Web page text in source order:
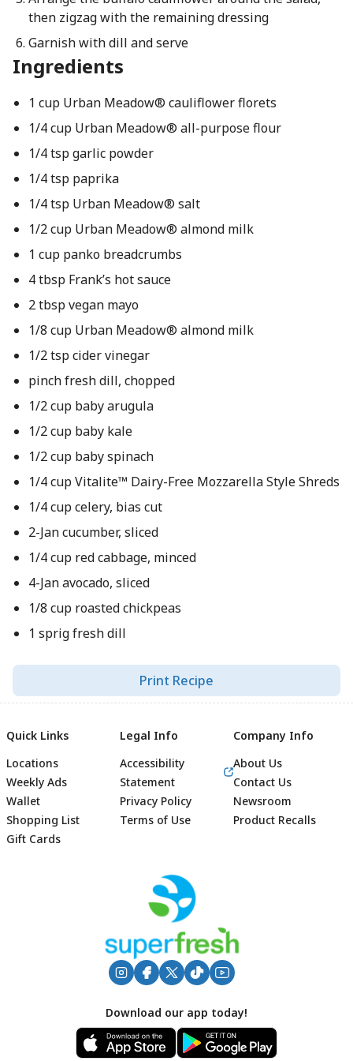
then zigzag with the remaining dressing
Garnish with dill and serve
Ingredients
1 cup Urban Meadow® cauliflower florets
1/4 cup Urban Meadow® all-purpose flour
1/4 tsp garlic powder
1/4 tsp paprika
1/4 tsp Urban Meadow® salt
1/2 cup Urban Meadow® almond milk
1 cup panko breadcrumbs
4 tbsp Frank’s hot sauce
2 tbsp vegan mayo
1/8 cup Urban Meadow® almond milk
1/2 tsp cider vinegar
pinch fresh dill, chopped
1/2 cup baby arugula
1/2 cup baby kale
1/2 cup baby spinach
1/4 cup Vitalite™ Dairy-Free Mozzarella Style Shreds
1/4 cup celery, bias cut
2-Jan cucumber, sliced
1/4 cup red cabbage, minced
4-Jan avocado, sliced
1/8 cup roasted chickpeas
1 sprig fresh dill
Print Recipe
Footer
Quick Links
Locations
Weekly Ads
Wallet
Shopping List
Gift Cards
Legal Info
Accessibility
Statement
Privacy Policy
Terms of Use
Company Info
About Us
Contact Us
Newsroom
Product Recalls
Download our app today!